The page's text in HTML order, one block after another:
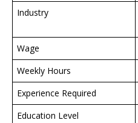
Industry
Wage
Weekly Hours
Experience Required
Education Level